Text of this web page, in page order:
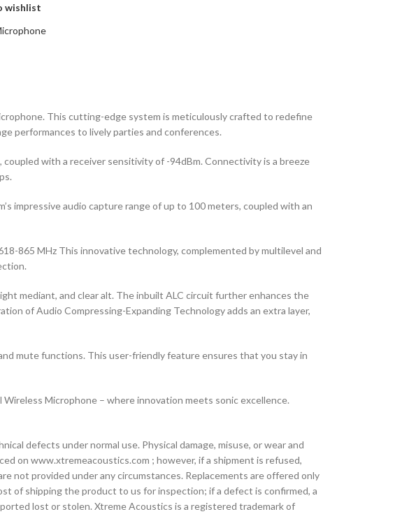
wishlist
This cutting-edge system is meticulously crafted to redefine
performances to lively parties and conferences.
with a receiver sensitivity of -94dBm. Connectivity is a breeze
impressive audio capture range of up to 100 meters, coupled with an
865 MHz This innovative technology, complemented by multilevel and
mediant, and clear alt. The inbuilt ALC circuit further enhances the
of Audio Compressing-Expanding Technology adds an extra layer,
mute functions. This user-friendly feature ensures that you stay in
Microphone – where innovation meets sonic excellence.
defects under normal use. Physical damage, misuse, or wear and
on www.xtremeacoustics.com ; however, if a shipment is refused,
not provided under any circumstances. Replacements are offered only
of shipping the product to us for inspection; if a defect is confirmed, a
lost or stolen. Xtreme Acoustics is a registered trademark of